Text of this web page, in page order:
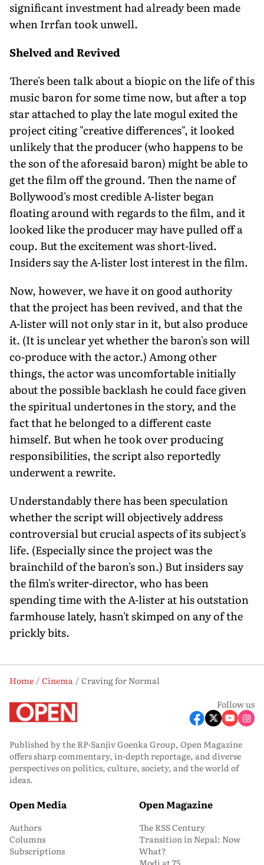
significant investment had already been made
when Irrfan took unwell.
Shelved and Revived
There's been talk about a biopic on the life of this
music baron for some time now, but after a top
star attached to play the late mogul exited the
project citing "creative differences", it looked
unlikely that the producer (who happens to be
the son of the aforesaid baron) might be able to
get the film off the ground. Then the name of
Bollywood's most credible A-lister began
floating around with regards to the film, and it
looked like the producer may have pulled off a
coup. But the excitement was short-lived.
Insiders say the A-lister lost interest in the film.
Now, however, we have it on good authority
that the project has been revived, and that the
A-lister will not only star in it, but also produce
it. (It is unclear yet whether the baron's son will
co-produce with the actor.) Among other
things, the actor was uncomfortable initially
about the possible backlash he could face given
the spiritual undertones in the story, and the
fact that he belonged to a different caste
himself. But when he took over producing
responsibilities, the script also reportedly
underwent a rewrite.
Understandably there has been speculation
whether the script will objectively address
controversial but crucial aspects of its subject's
life. (Especially since the project was the
brainchild of the baron's son.) But insiders say
the film's writer-director, who has been
spending time with the A-lister at his outstation
farmhouse lately, hasn't skimped on any of the
prickly bits.
Home Cinema
Craving for Normal
Follow us
Published by the RP-Sanjiv Goenka Group, Open Magazine
offers sharp commentary, in-depth reportage, and diverse
perspectives on politics, culture, society, and the world of
ideas.
Open Media
Authors
Columns
Subscriptions
Open Magazine
The RSS Century
Transition in Nepal: Now
What?
Modi at 75